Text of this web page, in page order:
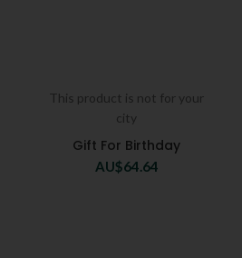
This product is not for your
city
Gift For Birthday
AU$64.64